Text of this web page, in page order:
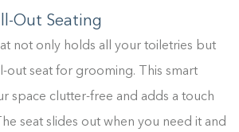
Out Seating
not only holds all your toiletries but
out seat for grooming. This smart
space clutter-free and adds a touch
seat slides out when you need it and